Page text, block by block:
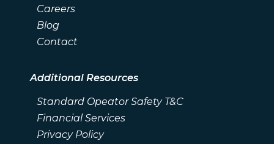
Careers
Blog
Contact
Additional Resources
Standard Opeator Safety T&C
Financial Services
Privacy Policy